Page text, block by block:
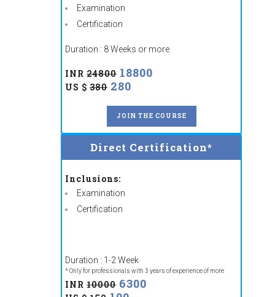
Examination
Certification
Duration : 8 Weeks or more
INR 24800 18800
US $ 380 280
JOIN THE COURSE
Direct Certification*
Inclusions:
Examination
Certification
Duration : 1-2 Week
* Only for professionals with 3 years of experience of more
INR 10000 6300